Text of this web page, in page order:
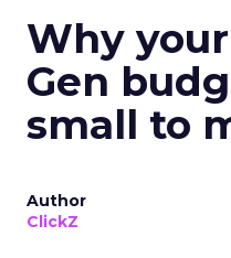
Why
Gen
small to
Author
ClickZ